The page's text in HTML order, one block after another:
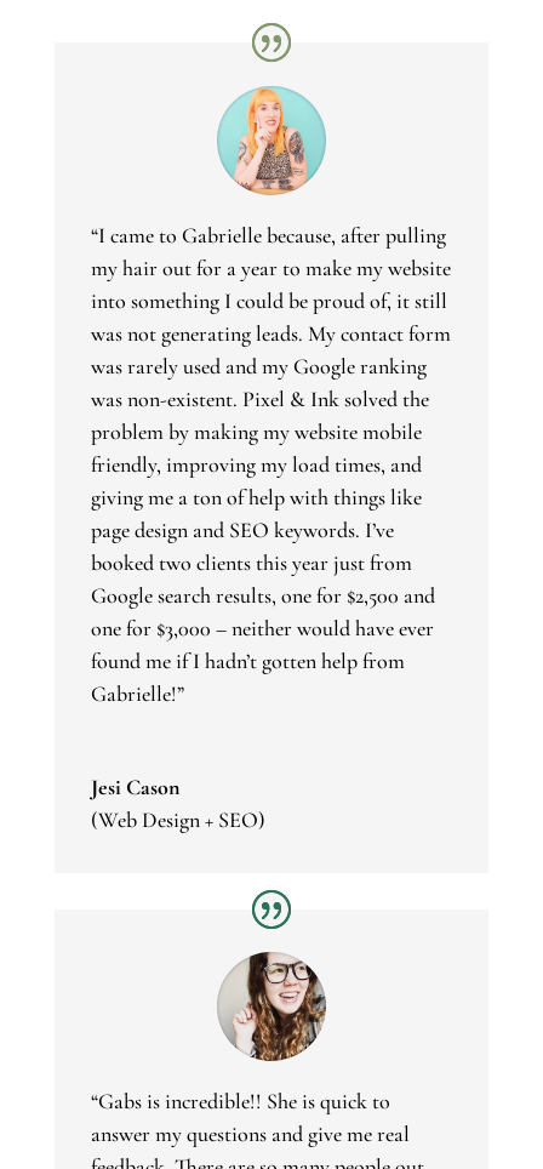
“I came to Gabrielle because, after pulling
my hair out for a year to make my website
into something I could be proud of, it still
was not generating leads. My contact form
was rarely used and my Google ranking
was non-existent. Pixel & Ink solved the
problem by making my website mobile
friendly, improving my load times, and
giving me a ton of help with things like
page design and SEO keywords. I’ve
booked two clients this year just from
Google search results, one for $2,500 and
one for $3,000 – neither would have ever
found me if I hadn’t gotten help from
Gabrielle!”
Jesi Cason
(Web Design + SEO)
“Gabs is incredible!! She is quick to
answer my questions and give me real